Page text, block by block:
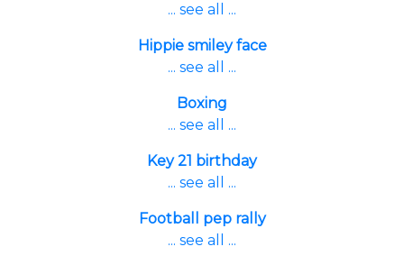
... see all ...
Hippie smiley face
... see all ...
Boxing
... see all ...
Key 21 birthday
... see all ...
Football pep rally
... see all ...